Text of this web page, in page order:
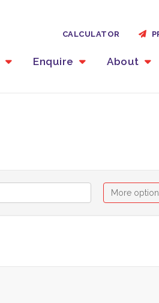
Enquire About
CALCULATOR
More